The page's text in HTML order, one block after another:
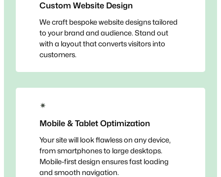
Custom Website Design
We craft bespoke website designs tailored
to your brand and audience. Stand out
with a layout that converts visitors into
customers.
✴
Mobile & Tablet Optimization
Your site will look flawless on any device,
from smartphones to large desktops.
Mobile-first design ensures fast loading
and smooth navigation.